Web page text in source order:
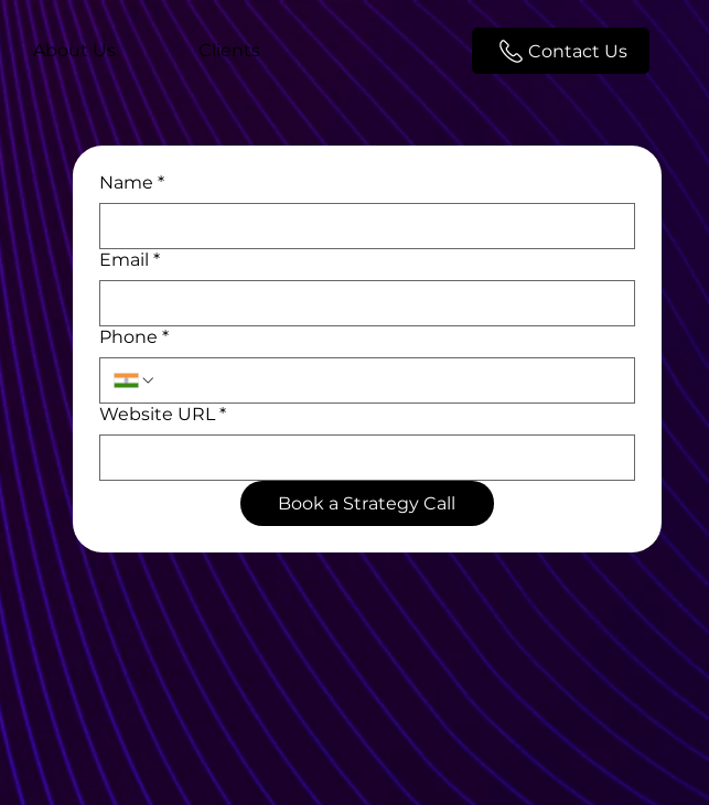
Contact Us
About Us Clients
Name *
Email *
Phone *
Website URL *
Book a Strategy Call